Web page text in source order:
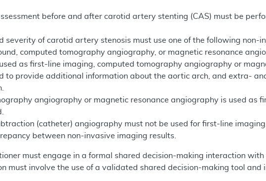
before and after carotid artery stenting (CAS) must be
severity of carotid artery stenosis must use one of the following non-
computed tomography angiography, or magnetic resonance
as first-line imaging, computed tomography angiography or
to provide additional information about the aortic arch, and extra-
angiography or magnetic resonance angiography is used as
(catheter) angiography must not be used for first-line
between non-invasive imaging results.
must engage in a formal shared decision-making interaction with
must involve the use of a validated shared decision-making tool and